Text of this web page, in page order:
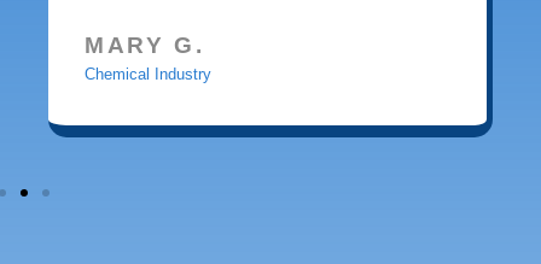
MARY G.
Chemical Industry